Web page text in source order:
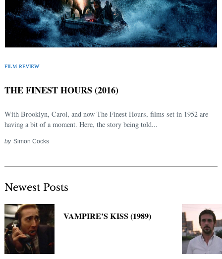
FILM REVIEW
THE FINEST HOURS (2016)
With Brooklyn, Carol, and now The Finest Hours, films set in 1952 are
having a bit of a moment. Here, the story being told...
by Simon Cocks
Newest Posts
VAMPIRE’S KISS (1989)